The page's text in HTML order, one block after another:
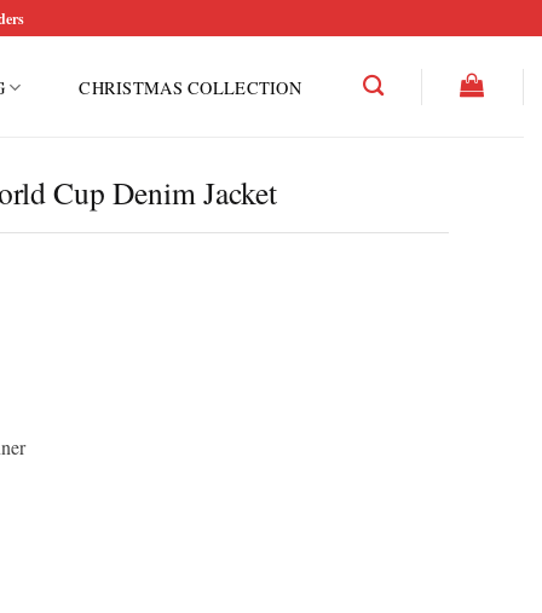
CHRISTMAS COLLECTION
Cup Denim Jacket